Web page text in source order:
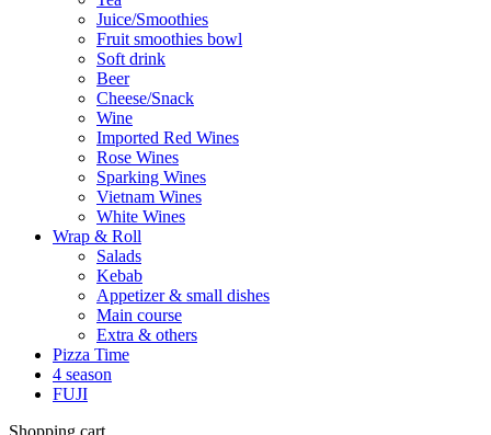
Juice/Smoothies
Fruit smoothies bowl
Soft drink
Beer
Cheese/Snack
Wine
Imported Red Wines
Rose Wines
Sparking Wines
Vietnam Wines
White Wines
Wrap & Roll
Salads
Kebab
Appetizer & small dishes
Main course
Extra & others
Pizza Time
4 season
FUJI
Shopping cart